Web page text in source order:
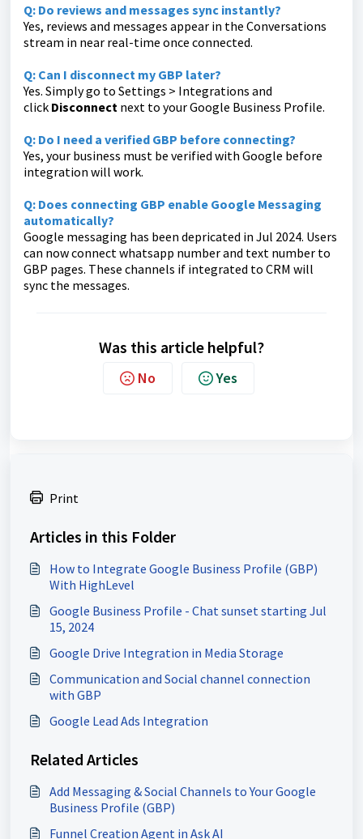
Q: Do reviews and messages sync instantly?
Yes, reviews and messages appear in the Conversations
stream in near real-time once connected.
Q: Can I disconnect my GBP later?
Yes. Simply go to Settings > Integrations and
click Disconnect next to your Google Business Profile.
Q: Do I need a verified GBP before connecting?
Yes, your business must be verified with Google before
integration will work.
Q: Does connecting GBP enable Google Messaging
automatically?
Google messaging has been depricated in Jul 2024. Users
can now connect whatsapp number and text number to
GBP pages. These channels if integrated to CRM will
sync the messages.
Was this article helpful?
No Yes
Print
Articles in this Folder
How to Integrate Google Business Profile (GBP)
With HighLevel
Google Business Profile - Chat sunset starting Jul
15, 2024
Google Drive Integration in Media Storage
Communication and Social channel connection
with GBP
Google Lead Ads Integration
Related Articles
Add Messaging & Social Channels to Your Google
Business Profile (GBP)
Funnel Creation Agent in Ask AI